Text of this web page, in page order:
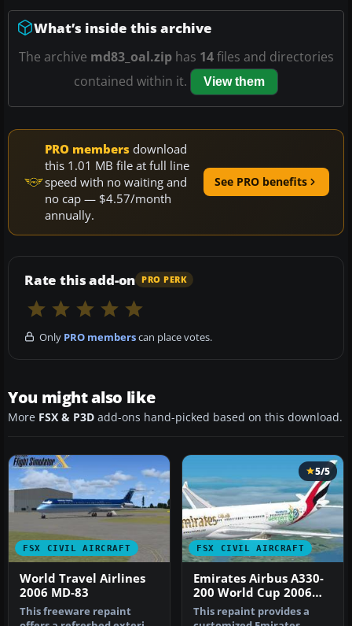
What’s inside this archive
The archive md83_oal.ziphas 14files and directories
contained within it.
View them
PRO members download
this 1.01 MB file at full line
speed with no waiting and
no cap — $4.57/month
annually.
See PRO benefits
Rate this add-on PRO PERK
Only PRO memberscan place votes.
You might also like
More FSX & P3D add-ons hand-picked based on this download.
FSX CIVIL AIRCRAFT
World Travel Airlines
2006 MD-83
This freeware repaint
FSX CIVIL AIRCRAFT
5/5
Emirates Airbus A330-
200 World Cup 2006
Livery
This repaint provides a